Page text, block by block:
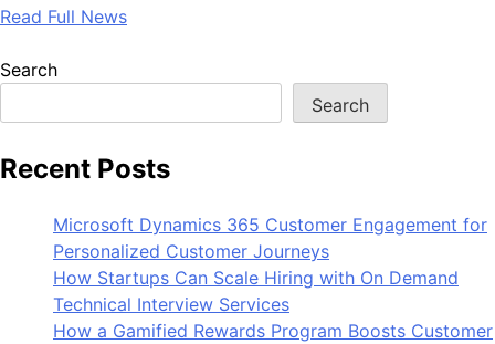
Read Full News
Search
Search
Recent Posts
Microsoft Dynamics 365 Customer Engagement for
Personalized Customer Journeys
How Startups Can Scale Hiring with On Demand
Technical Interview Services
How a Gamified Rewards Program Boosts Customer